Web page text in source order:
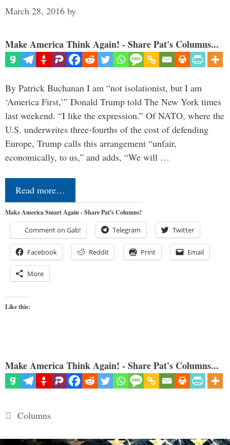
March 28, 2016 by
Make America Think Again! - Share Pat's Columns...
By Patrick Buchanan I am “not isolationist, but I am
‘America First,’” Donald Trump told The New York times
last weekend. “I like the expression.” Of NATO, where the
U.S. underwrites three-fourths of the cost of defending
Europe, Trump calls this arrangement “unfair,
economically, to us,” and adds, “We will …
Read more…
Make America Smart Again - Share Pat's Columns!
Comment on Gab! Telegram Twitter
Facebook Reddit Print Email
More
Like this:
Make America Think Again! - Share Pat's Columns...
Categories
Columns